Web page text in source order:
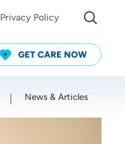
Privacy Policy
GET CARE NOW
News & Articles